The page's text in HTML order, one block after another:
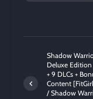
Shadow
Deluxe Edition
+ 9 DLCs +
Content
/ Shadow